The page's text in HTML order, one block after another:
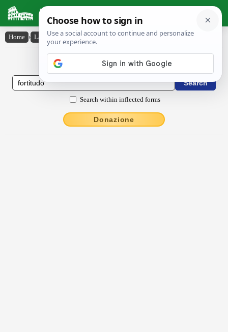
Latin Dictionary
Home › Latin-English › fortĭtūdo
Latin to English Dictionary
Search within inflected forms
Donazione